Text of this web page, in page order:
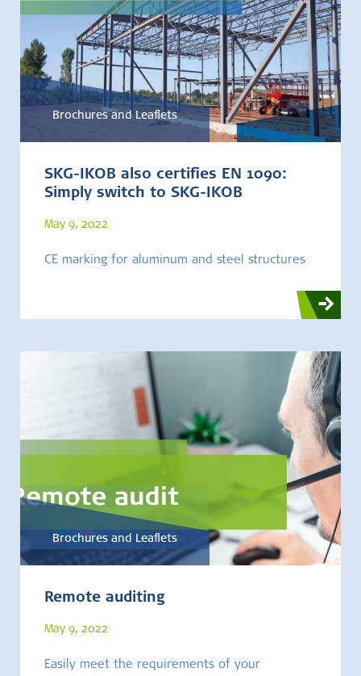
Brochures and Leaflets
SKG-IKOB also certifies EN 1090:
Simply switch to SKG-IKOB
May 9, 2022
CE marking for aluminum and steel structures
Brochures and Leaflets
Remote auditing
May 9, 2022
Easily meet the requirements of your